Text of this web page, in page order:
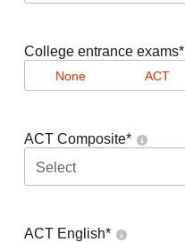
College entrance exams*
None ACT
ACT Composite*
Select
ACT English*